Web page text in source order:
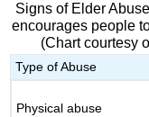
Signs of Elder
encourages people
(Chart courtesy
Type of Abuse
Physical abuse